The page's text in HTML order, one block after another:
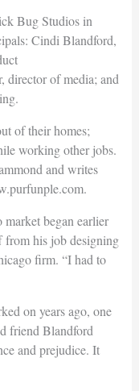
Bug Studios in
Cindi Blandford,
director of media; and
of their homes;
working other jobs.
and writes
began earlier
from his job designing
firm. “I had to
on years ago, one
friend Blandford
and prejudice. It